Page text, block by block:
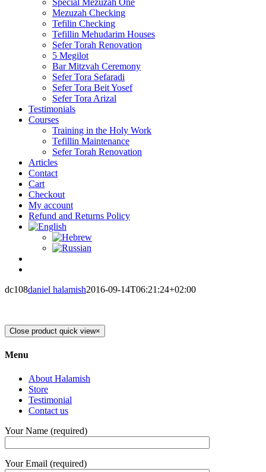
Special Mezuzah One
Mezuzah Checking
Tefilin Checking
Tefillin Mehudarim Houses
Sefer Torah Renovation
5 Megilot
Bar Mitzvah Ceremony
Sefer Tora Sefaradi
Sefer Tora Beit Yosef
Sefer Tora Arizal
Testimonials
Courses
Training in the Holy Work
Tefillin Maintenance
Sefer Torah Renovation
Articles
Contact
Cart
Checkout
My account
Refund and Returns Policy
dc108daniel halamish2016-09-14T06:21:24+02:00
Close product quick view×
Menu
About Halamish
Store
Testimonial
Contact us
Your Name (required)
Your Email (required)